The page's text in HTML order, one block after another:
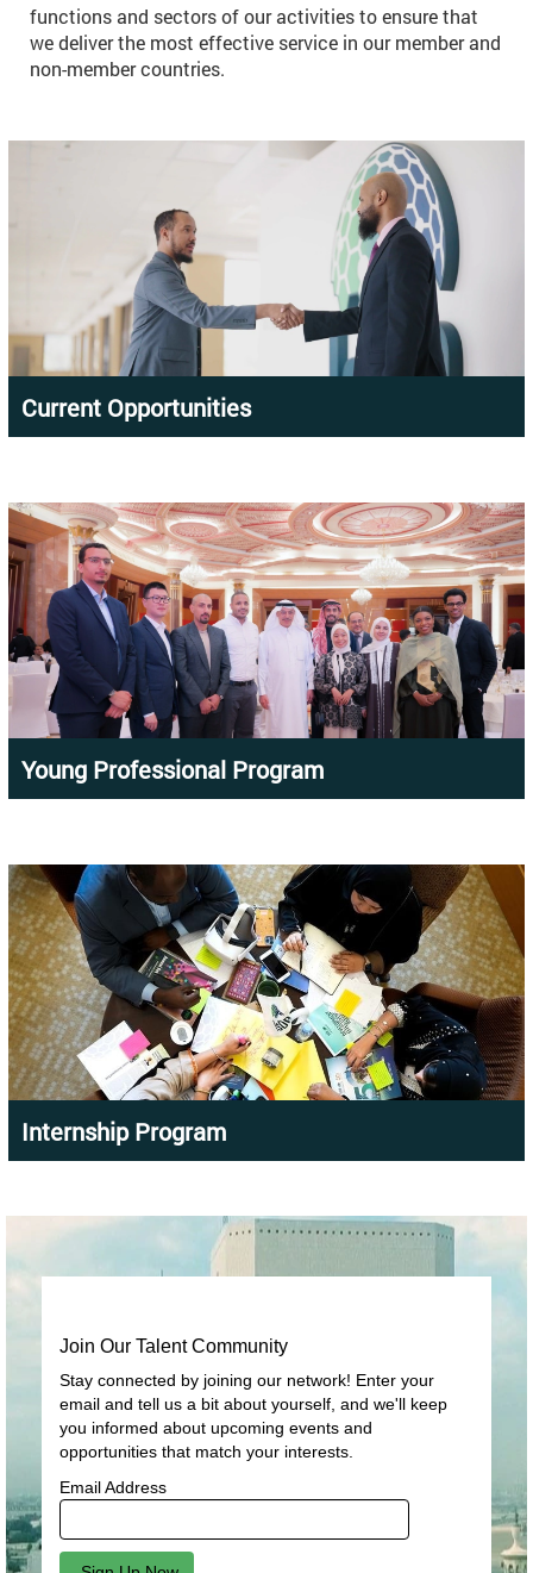
functions and sectors of our activities to ensure that
we deliver the most effective service in our member and
non-member countries.
Current Opportunities
Young Professional Program
Internship Program
Join Our Talent Community
Stay connected by joining our network! Enter your
email and tell us a bit about yourself, and we'll keep
you informed about upcoming events and
opportunities that match your interests.
Email Address